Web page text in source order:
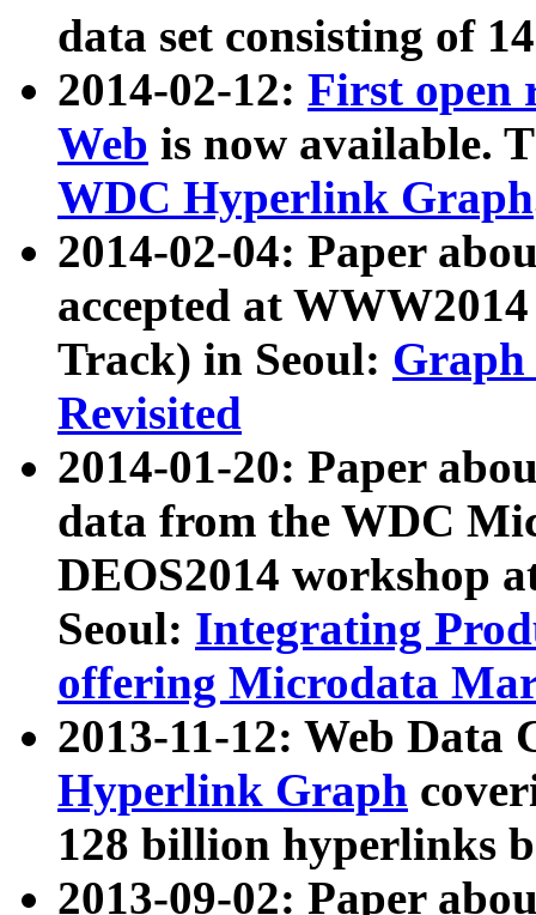
data set consisting of
2014-02-12: First open
Web is now available.
WDC Hyperlink Graph
2014-02-04: Paper
accepted at
Track) in Seoul: Graph
Revisited
2014-01-20: Paper
data from the WDC
DEOS2014 workshop
Seoul: Integrating
offering Microdata
2013-11-12: Web Data
Hyperlink Graph
128 billion hyperlinks
2013-09-02: Paper